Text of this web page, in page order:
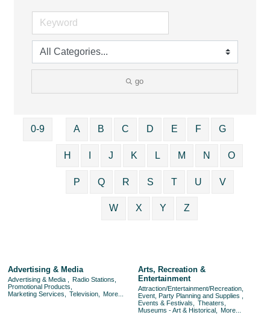
go
0-9 A B C D E F G
H J K L M N O
P Q R S T U V
W X Y Z
Advertising & Media
Advertising & Media ,
Radio Stations,
Promotional Products,
Marketing Services,
Television, More...
Arts, Recreation &
Entertainment
Attraction/Entertainment/Recreation,
Event, Party Planning and Supplies ,
Events & Festivals,
Theaters,
Museums - Art & Historical,
More...